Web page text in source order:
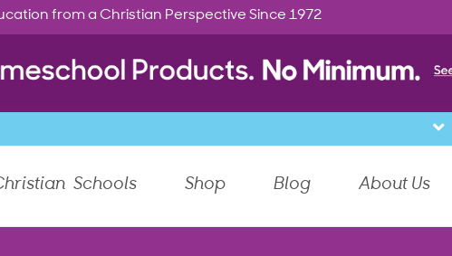
from a Christian Perspective Since 1972
Schools Shop Blog About Us